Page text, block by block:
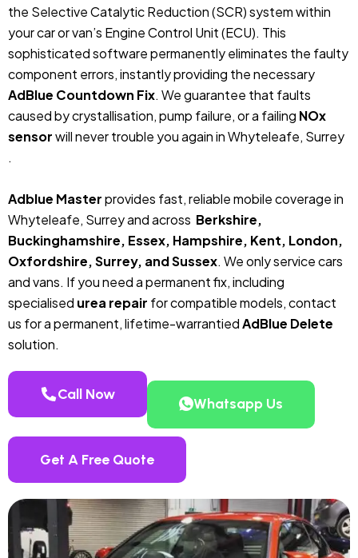
the Selective Catalytic Reduction (SCR) system within
your car or van’s Engine Control Unit (ECU). This
sophisticated software permanently eliminates the faulty
component errors, instantly providing the necessary
AdBlue Countdown Fix. We guarantee that faults
caused by crystallisation, pump failure, or a failing NOx
sensorwill never trouble you again in Whyteleafe, Surrey
.
Adblue Masterprovides fast, reliable mobile coverage in
Whyteleafe, Surrey and across Berkshire,
Buckinghamshire, Essex, Hampshire, Kent, London,
Oxfordshire, Surrey, and Sussex. We only service cars
and vans. If you need a permanent fix, including
specialised urea repair for compatible models, contact
us for a permanent, lifetime-warrantiedAdBlue Delete
solution.
Call Now
Whatsapp Us
Get A Free Quote